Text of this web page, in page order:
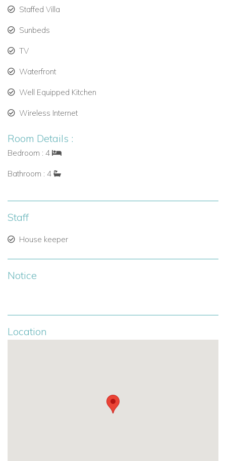
King bed.
Air conditioning, TV.
Ensuite bathroom (shower, vanity, toilet).
Exterior access.
Bedroom 4
Air conditioning, TV.
Ensuite bathroom (shower, vanity, toilet).
Exterior access.
Sleeps 2 guests.
Please note: there is a friendly dog on-site at the villa.
Why We Love Ecume des Jours
Staffed Villa
Sunbeds
TV
Waterfront
Well Equipped Kitchen
Wireless Internet
Room Details :
Bedroom : 4
Bathroom : 4
Staff
House keeper
Notice
Location